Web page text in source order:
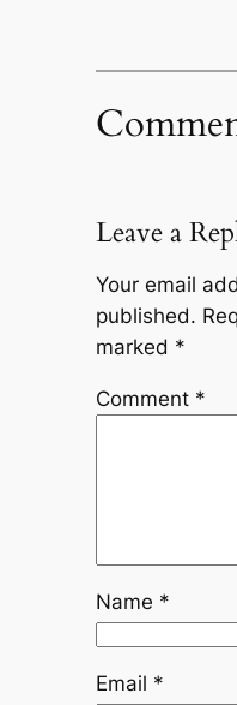
Leave a
Your email
published.
marked *
Comment *
Name *
Email *